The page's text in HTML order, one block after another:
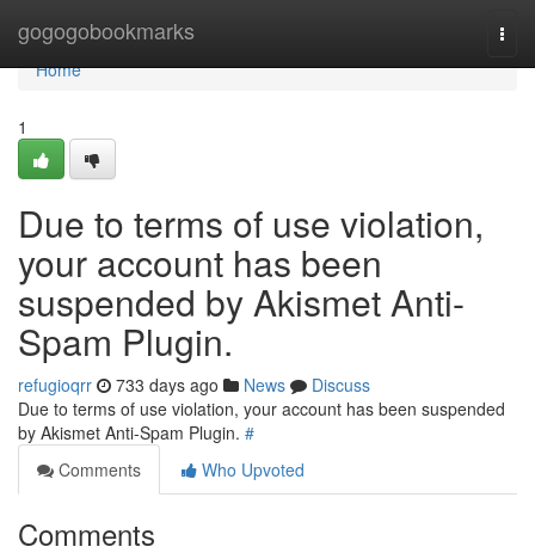
gogogobookmarks
Home
Home
1
Due to terms of use violation,
your account has been
suspended by Akismet Anti-
Spam Plugin.
refugioqrr 733 days ago News
Discuss
Due to terms of use violation, your account has been suspended
by Akismet Anti-Spam Plugin. #
Comments
Who Upvoted
Comments